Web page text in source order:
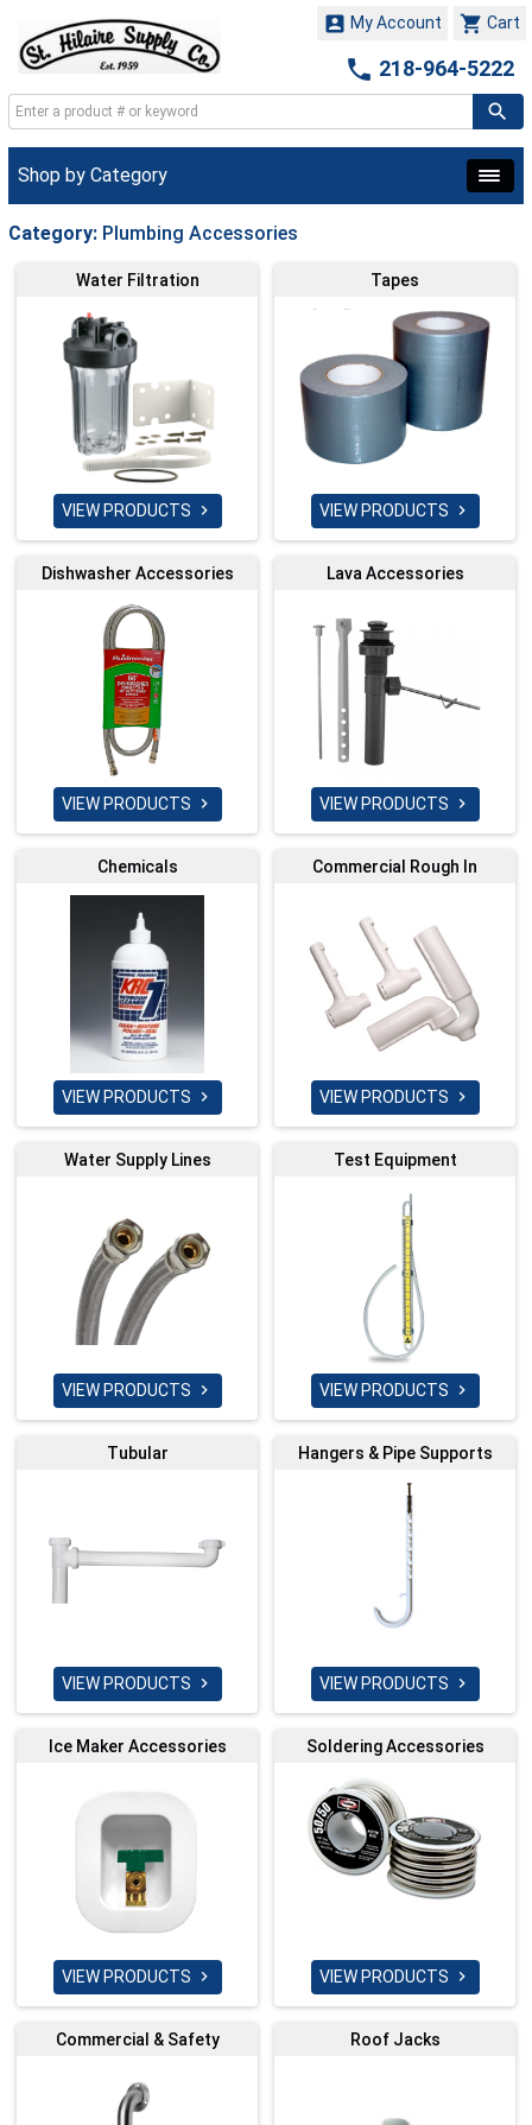
 Cart
 My Account
 218-964-5222
Shop by Category
Category: Plumbing Accessories
Water Filtration
VIEW PRODUCTS 
Tapes
VIEW PRODUCTS 
Dishwasher Accessories
VIEW PRODUCTS 
Lava Accessories
VIEW PRODUCTS 
Chemicals
VIEW PRODUCTS 
Commercial Rough In
VIEW PRODUCTS 
Water Supply Lines
VIEW PRODUCTS 
Test Equipment
VIEW PRODUCTS 
Tubular
VIEW PRODUCTS 
Hangers & Pipe Supports
VIEW PRODUCTS 
Ice Maker Accessories
VIEW PRODUCTS 
Soldering Accessories
VIEW PRODUCTS 
Commercial & Safety Roof Jacks